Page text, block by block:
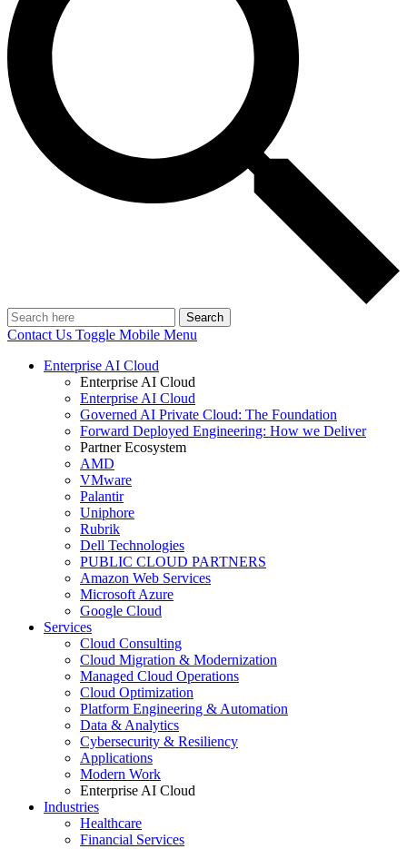
Search
Contact Us Toggle Mobile Menu
Enterprise AI Cloud
Enterprise AI Cloud
Enterprise AI Cloud
Governed AI Private Cloud: The Foundation
Forward Deployed Engineering: How we Deliver
Partner Ecosystem
AMD
VMware
Palantir
Uniphore
Rubrik
Dell Technologies
PUBLIC CLOUD PARTNERS
Amazon Web Services
Microsoft Azure
Google Cloud
Services
Cloud Consulting
Cloud Migration & Modernization
Managed Cloud Operations
Cloud Optimization
Platform Engineering & Automation
Data & Analytics
Cybersecurity & Resiliency
Applications
Modern Work
Enterprise AI Cloud
Industries
Healthcare
Financial Services